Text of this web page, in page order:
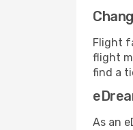
Flight
flight
find a
As an